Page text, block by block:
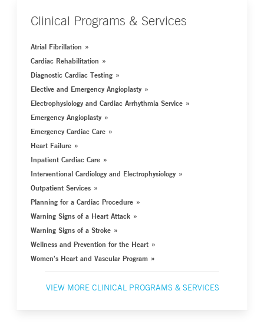
Clinical Programs & Services
Atrial Fibrillation
Cardiac Rehabilitation
Diagnostic Cardiac Testing
Elective and Emergency Angioplasty
Electrophysiology and Cardiac Arrhythmia Service
Emergency Angioplasty
Emergency Cardiac Care
Heart Failure
Inpatient Cardiac Care
Interventional Cardiology and Electrophysiology
Outpatient Services
Planning for a Cardiac Procedure
Warning Signs of a Heart Attack
Warning Signs of a Stroke
Wellness and Prevention for the Heart
Women's Heart and Vascular Program
VIEW MORE CLINICAL PROGRAMS & SERVICES